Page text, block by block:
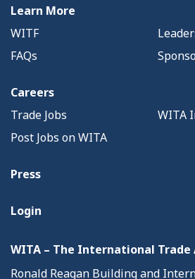
Learn More
WITF
FAQs
Careers
Trade Jobs
WITA
Post Jobs on WITA
Press
Login
WITA – The International Trade
Ronald Reagan Building and